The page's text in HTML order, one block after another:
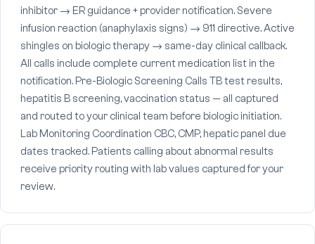
inhibitor → ER guidance + provider notification. Severe
infusion reaction (anaphylaxis signs) → 911 directive. Active
shingles on biologic therapy → same-day clinical callback.
All calls include complete current medication list in the
notification. Pre-Biologic Screening Calls TB test results,
hepatitis B screening, vaccination status — all captured
and routed to your clinical team before biologic initiation.
Lab Monitoring Coordination CBC, CMP, hepatic panel due
dates tracked. Patients calling about abnormal results
receive priority routing with lab values captured for your
review.